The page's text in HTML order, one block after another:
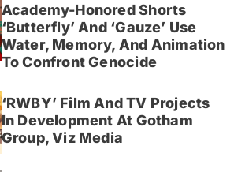
Academy-Honored Shorts
‘Butterfly’ And ‘Gauze’ Use
Water, Memory, And Animation
To Confront Genocide
‘RWBY’ Film And TV Projects
In Development At Gotham
Group, Viz Media